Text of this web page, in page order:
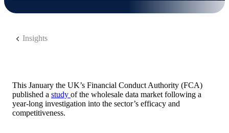
Insights
This January the UK’s Financial Conduct Authority (FCA)
published a study of the wholesale data market following a
year-long investigation into the sector’s efficacy and
competitiveness.